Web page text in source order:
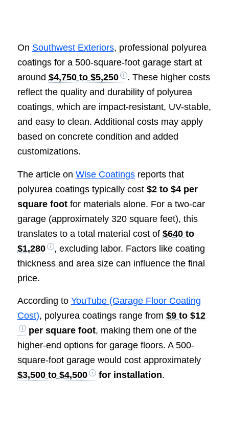
On Southwest Exteriors, professional polyurea
coatings for a 500-square-foot garage start at
around $4,750 to $5,250
. These higher costs
reflect the quality and durability of polyurea
coatings, which are impact-resistant, UV-stable,
and easy to clean. Additional costs may apply
based on concrete condition and added
customizations.
The article on Wise Coatingsreports that
polyurea coatings typically cost $2 to $4 per
square footfor materials alone. For a two-car
garage (approximately 320 square feet), this
translates to a total material cost of $640 to
$1,280
, excluding labor. Factors like coating
thickness and area size can influence the final
price.
According to YouTube (Garage Floor Coating
Cost), polyurea coatings range from $9 to $12
per square foot, making them one of the
higher-end options for garage floors. A 500-
square-foot garage would cost approximately
$3,500 to $4,500
for installation.